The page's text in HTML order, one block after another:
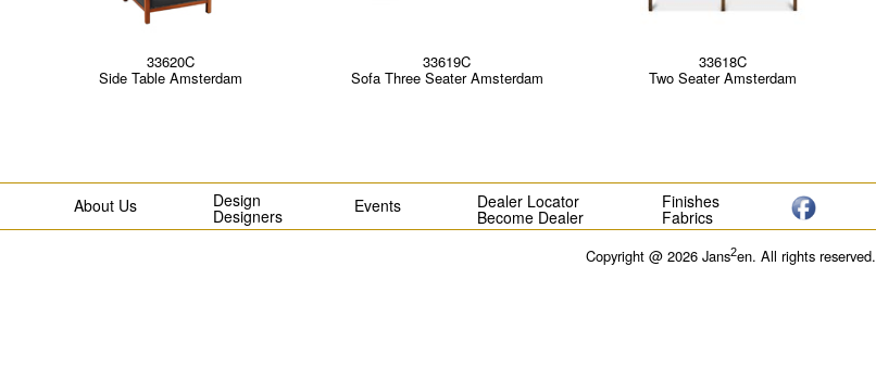
33620C
Side Table Amsterdam
33619C
Sofa Three Seater Amsterdam
33618C
Two Seater Amsterdam
About Us Design
Designers Events Dealer Locator
Become Dealer
Finishes
Fabrics
Copyright @ 2026 Jans2en. All rights reserved.